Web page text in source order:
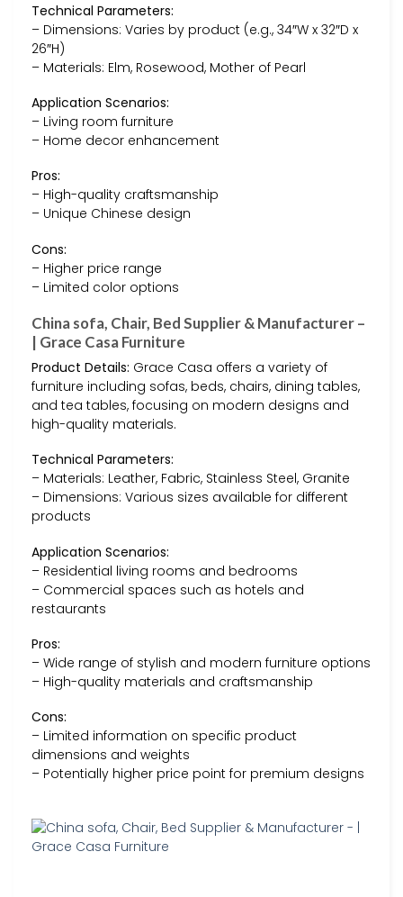
Technical Parameters:
– Dimensions: Varies by product (e.g., 34″W x 32″D x
26″H)
– Materials: Elm, Rosewood, Mother of Pearl
Application Scenarios:
– Living room furniture
– Home decor enhancement
Pros:
– High-quality craftsmanship
– Unique Chinese design
Cons:
– Higher price range
– Limited color options
China sofa, Chair, Bed Supplier & Manufacturer –
| Grace Casa Furniture
Product Details: Grace Casa offers a variety of
furniture including sofas, beds, chairs, dining tables,
and tea tables, focusing on modern designs and
high-quality materials.
Technical Parameters:
– Materials: Leather, Fabric, Stainless Steel, Granite
– Dimensions: Various sizes available for different
products
Application Scenarios:
– Residential living rooms and bedrooms
– Commercial spaces such as hotels and
restaurants
Pros:
– Wide range of stylish and modern furniture options
– High-quality materials and craftsmanship
Cons:
– Limited information on specific product
dimensions and weights
– Potentially higher price point for premium designs